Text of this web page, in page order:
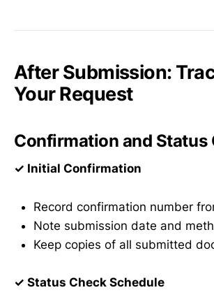
After Submission:
Your Request
Confirmation and Status
✓ Initial Confirmation
Record confirmation number
Note submission date and
Keep copies of all submitted
✓ Status Check Schedule